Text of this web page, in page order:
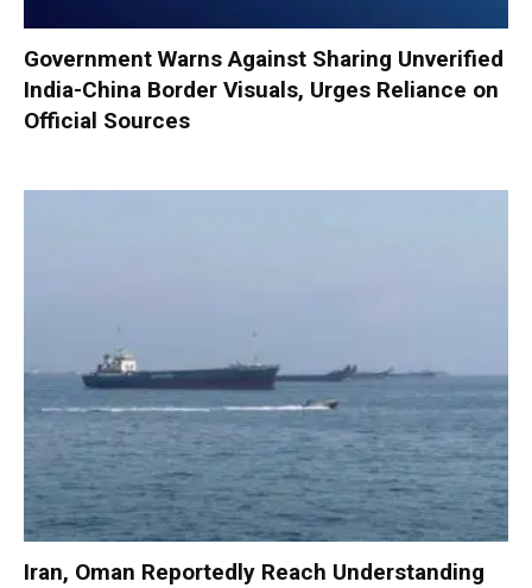
Government Warns Against Sharing Unverified
India-China Border Visuals, Urges Reliance on
Official Sources
Iran, Oman Reportedly Reach Understanding